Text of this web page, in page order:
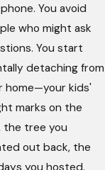
You avoid
who might ask
You start
detaching from
home—your kids'
marks on the
the tree you
out back, the
you hosted.